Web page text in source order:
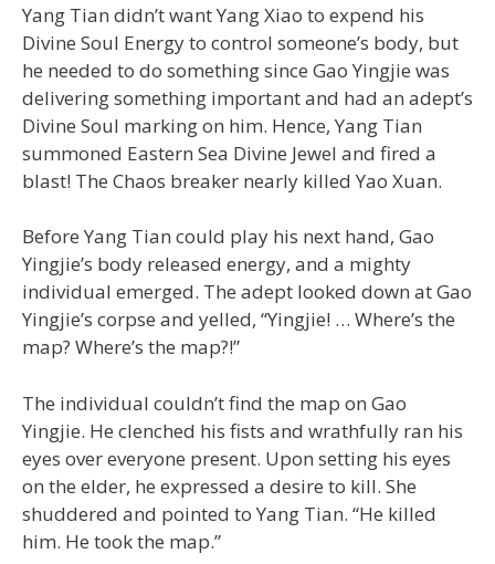
Yang Tian didn’t want Yang Xiao to expend his
Divine Soul Energy to control someone’s body, but
he needed to do something since Gao Yingjie was
delivering something important and had an adept’s
Divine Soul marking on him. Hence, Yang Tian
summoned Eastern Sea Divine Jewel and fired a
blast! The Chaos breaker nearly killed Yao Xuan.
Before Yang Tian could play his next hand, Gao
Yingjie’s body released energy, and a mighty
individual emerged. The adept looked down at Gao
Yingjie’s corpse and yelled, “Yingjie! … Where’s the
map? Where’s the map?!”
The individual couldn’t find the map on Gao
Yingjie. He clenched his fists and wrathfully ran his
eyes over everyone present. Upon setting his eyes
on the elder, he expressed a desire to kill. She
shuddered and pointed to Yang Tian. “He killed
him. He took the map.”